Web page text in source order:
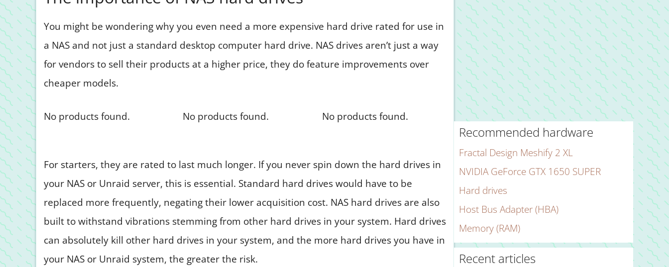
You might be wondering why you even need a more expensive hard drive rated for use in
a NAS and not just a standard desktop computer hard drive. NAS drives aren’t just a way
for vendors to sell their products at a higher price, they do feature improvements over
cheaper models.
No products found. No products found. No products found.
For starters, they are rated to last much longer. If you never spin down the hard drives in
your NAS or Unraid server, this is essential. Standard hard drives would have to be
replaced more frequently, negating their lower acquisition cost. NAS hard drives are also
built to withstand vibrations stemming from other hard drives in your system. Hard drives
can absolutely kill other hard drives in your system, and the more hard drives you have in
your NAS or Unraid system, the greater the risk.
Recommended hardware
Fractal Design Meshify 2 XL
NVIDIA GeForce GTX 1650 SUPER
Hard drives
Host Bus Adapter (HBA)
Memory (RAM)
Recent articles